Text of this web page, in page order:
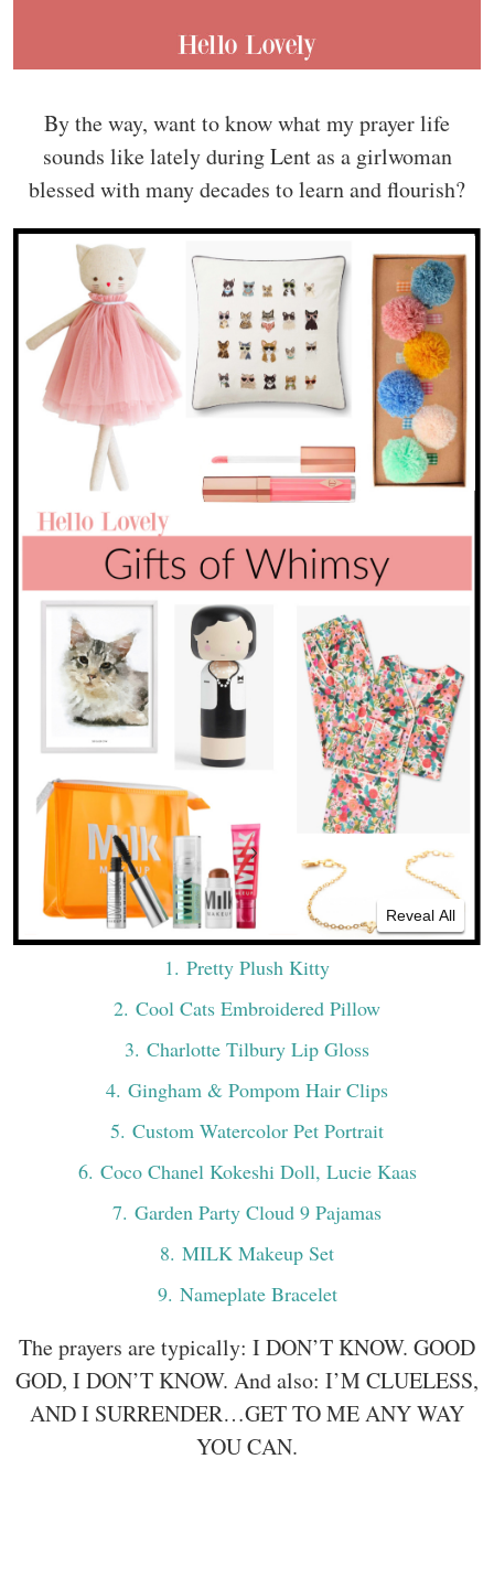
By the way, want to know what my prayer life
sounds like lately during Lent as a girlwoman
blessed with many decades to learn and flourish?
Reveal All
1. Pretty Plush Kitty
2. Cool Cats Embroidered Pillow
3. Charlotte Tilbury Lip Gloss
4. Gingham & Pompom Hair Clips
5. Custom Watercolor Pet Portrait
6. Coco Chanel Kokeshi Doll, Lucie Kaas
7. Garden Party Cloud 9 Pajamas
8. MILK Makeup Set
9. Nameplate Bracelet
The prayers are typically: I DON’T KNOW. GOOD
GOD, I DON’T KNOW. And also: I’M CLUELESS,
AND I SURRENDER…GET TO ME ANY WAY
YOU CAN.